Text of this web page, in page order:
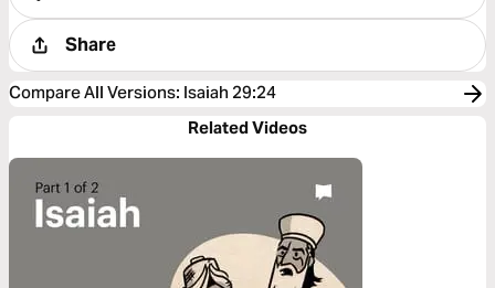
Share
Compare All Versions: Isaiah 29:24
Related Videos